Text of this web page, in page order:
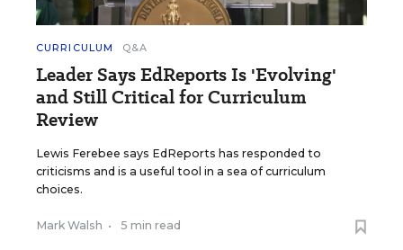
CURRICULUM Q&A
Leader Says EdReports Is 'Evolving'
and Still Critical for Curriculum
Review
Lewis Ferebee says EdReports has responded to
criticisms and is a useful tool in a sea of curriculum
choices.
Mark Walsh • 5 min read